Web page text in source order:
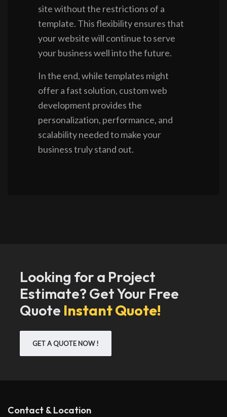
site without the restrictions of a
template. This flexibility ensures that
your website will continue to serve
your business well into the future.
In the end, while templates might
offer a fast solution, custom web
development provides the
personalization, performance, and
scalability needed to make your
business truly stand out.
Looking for a Project
Estimate? Get Your Free
Quote Instant Quote!
GET A QUOTE NOW !
Contact & Location